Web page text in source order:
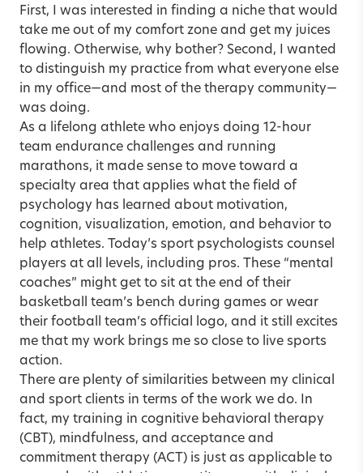
First, I was interested in finding a niche that would
take me out of my comfort zone and get my juices
flowing. Otherwise, why bother? Second, I wanted
to distinguish my practice from what everyone else
in my office—and most of the therapy community—
was doing.
As a lifelong athlete who enjoys doing 12-hour
team endurance challenges and running
marathons, it made sense to move toward a
specialty area that applies what the field of
psychology has learned about motivation,
cognition, visualization, emotion, and behavior to
help athletes. Today’s sport psychologists counsel
players at all levels, including pros. These “mental
coaches” might get to sit at the end of their
basketball team’s bench during games or wear
their football team’s official logo, and it still excites
me that my work brings me so close to live sports
action.
There are plenty of similarities between my clinical
and sport clients in terms of the work we do. In
fact, my training in cognitive behavioral therapy
(CBT), mindfulness, and acceptance and
commitment therapy (ACT) is just as applicable to